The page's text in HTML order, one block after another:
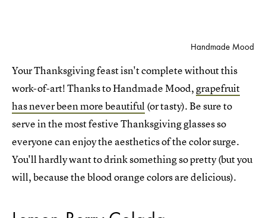
Handmade Mood
Your Thanksgiving feast isn't complete without this
work-of-art! Thanks to Handmade Mood,grapefruit
has never been more beautiful(or tasty). Be sure to
serve in the most festive Thanksgiving glasses so
everyone can enjoy the aesthetics of the color surge.
You'll hardly want to drink something so pretty (but you
will, because the blood orange colors are delicious).